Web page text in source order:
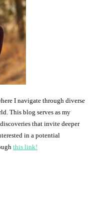
I navigate through diverse
This blog serves as my
that invite deeper
in a potential
this link!